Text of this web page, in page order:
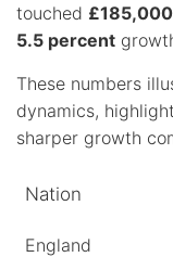
touched £185,000
5.5 percent
These numbers
dynamics,
sharper growth
Nation
England